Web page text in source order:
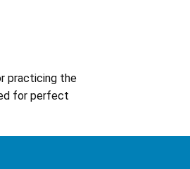
practicing the
for perfect